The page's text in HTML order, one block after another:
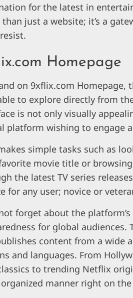
for the latest in
just a website; it’s a
Homepage
on 9xflix.com Homepage,
to explore directly from
is not only visually
platform wishing to engage
simple tasks such as
movie title or browsing
the latest TV series
for any user; novice or
not forget about the platform’s
for global audiences.
content from a wide
and languages. From
to trending Netflix
manner right on